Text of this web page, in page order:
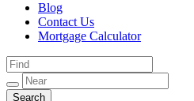
Blog
Contact Us
Mortgage Calculator